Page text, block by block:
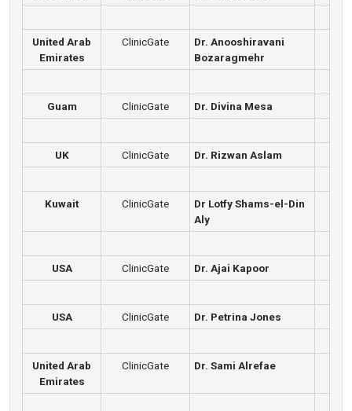
Dr. Anooshiravani
Bozaragmehr
ClinicGate
United Arab
Emirates
Dr. Divina Mesa
ClinicGate
Guam
Dr. Rizwan Aslam
ClinicGate
UK
Dr Lotfy Shams-el-Din
Aly
ClinicGate
Kuwait
Dr. Ajai Kapoor
ClinicGate
USA
Dr. Petrina Jones
ClinicGate
USA
Dr. Sami Alrefae
ClinicGate
United Arab
Emirates